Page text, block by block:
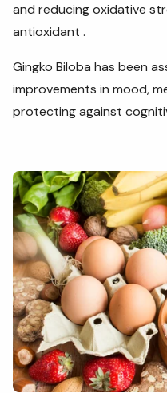
and reducing oxidative
antioxidant .
Gingko Biloba has been
improvements in mood,
protecting against